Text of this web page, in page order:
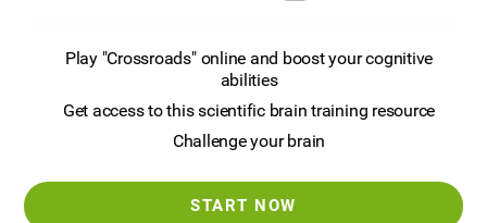
Play "Crossroads" online and boost your cognitive
abilities
Get access to this scientific brain training resource
Challenge your brain
START NOW